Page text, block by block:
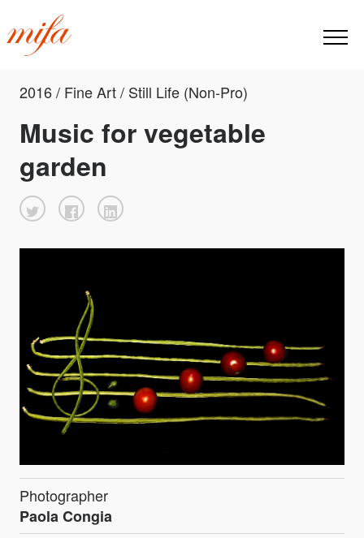
2016 / Fine Art / Still Life (Non-Pro)
Music for vegetable
garden
Photographer
Paola Congia